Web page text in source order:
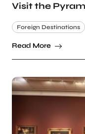
Visit the
Foreign Destinations
Read More